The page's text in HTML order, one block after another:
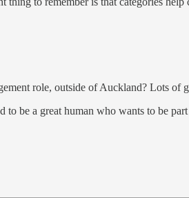
role, outside of Auckland? Lots of
be a great human who wants to be